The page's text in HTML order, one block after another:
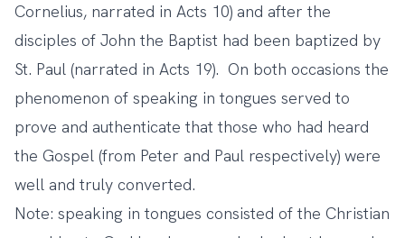
Cornelius, narrated in Acts 10) and after the
disciples of John the Baptist had been baptized by
St. Paul (narrated in Acts 19). On both occasions the
phenomenon of speaking in tongues served to
prove and authenticate that those who had heard
the Gospel (from Peter and Paul respectively) were
well and truly converted.
Note: speaking in tongues consisted of the Christian